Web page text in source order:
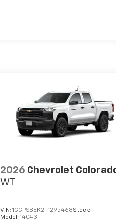
2026 Chevrolet
WT
VIN:1GCPSBEK2T1295468Stock:
Model:14C43